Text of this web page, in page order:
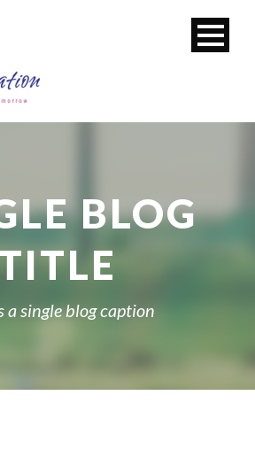
BLOG
a single blog caption